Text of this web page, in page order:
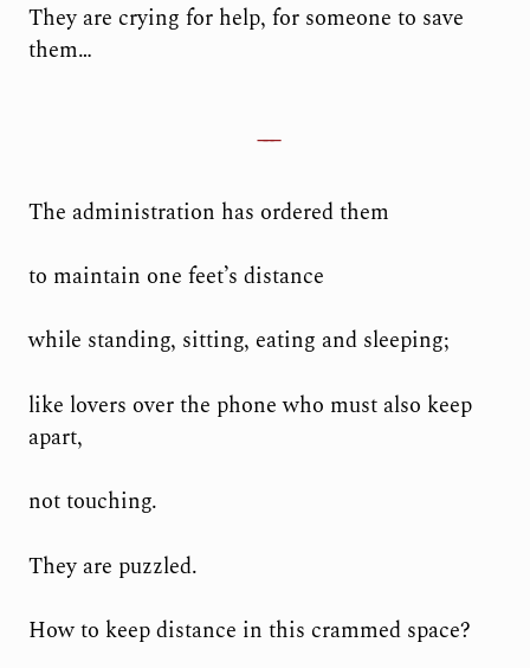
They are crying for help, for someone to save
them…
The administration has ordered them
to maintain one feet’s distance
while standing, sitting, eating and sleeping;
like lovers over the phone who must also keep
apart,
not touching.
They are puzzled.
How to keep distance in this crammed space?